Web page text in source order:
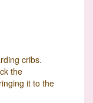
cribs.
the
it to the